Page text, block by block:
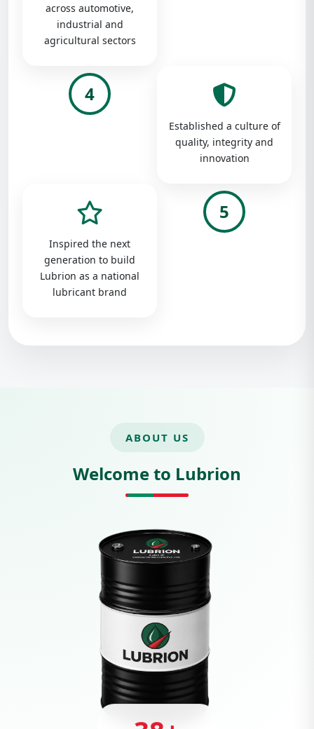
across automotive,
industrial and
agricultural sectors
4
Established a culture of
quality, integrity and
innovation
Inspired the next
generation to build
Lubrion as a national
lubricant brand
5
ABOUT US
Welcome to Lubrion